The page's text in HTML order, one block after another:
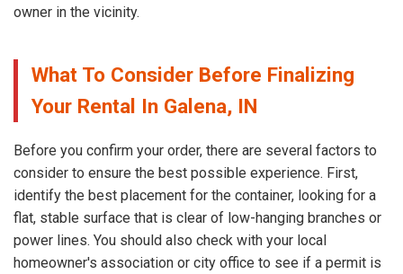
owner in the vicinity.
What To Consider Before Finalizing
Your Rental In Galena, IN
Before you confirm your order, there are several factors to
consider to ensure the best possible experience. First,
identify the best placement for the container, looking for a
flat, stable surface that is clear of low-hanging branches or
power lines. You should also check with your local
homeowner's association or city office to see if a permit is